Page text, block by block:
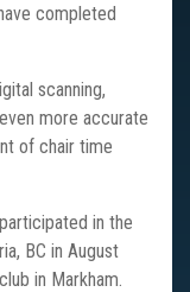
completed
scanning,
more accurate
of chair time
in the
BC in August
in Markham.